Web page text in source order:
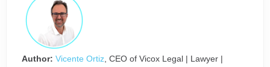
Author: Vicente Ortiz, CEO of Vicox Legal | Lawyer |